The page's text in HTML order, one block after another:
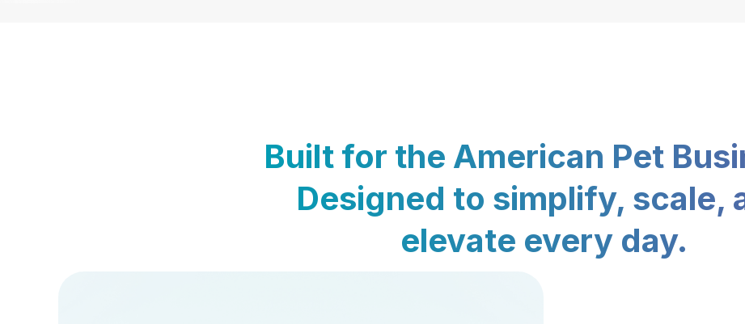
Built for the American Pet
Designed to simplify, scale,
elevate every day.